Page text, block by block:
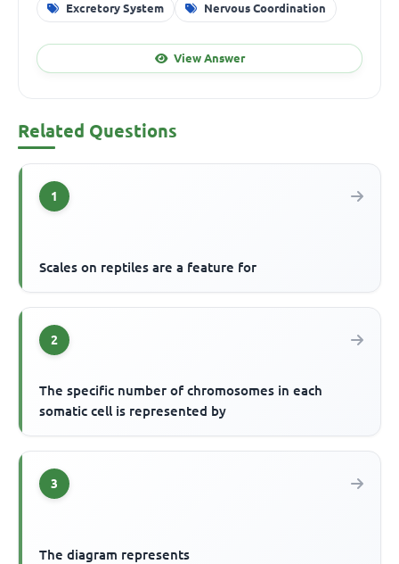
Excretory System Nervous Coordination
View Answer
Related Questions
1
Scales on reptiles are a feature for
2
The specific number of chromosomes in each
somatic cell is represented by
3
The diagram represents